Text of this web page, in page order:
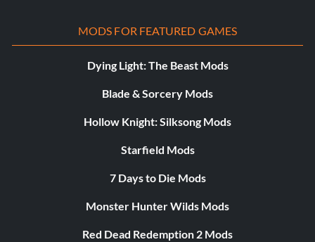
MODS FOR FEATURED GAMES
Dying Light: The Beast Mods
Blade & Sorcery Mods
Hollow Knight: Silksong Mods
Starfield Mods
7 Days to Die Mods
Monster Hunter Wilds Mods
Red Dead Redemption 2 Mods